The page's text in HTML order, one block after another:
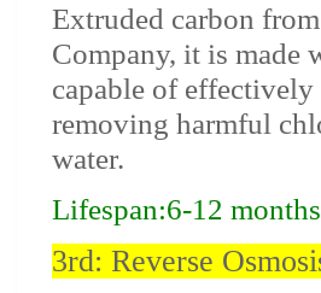
Extruded carbon
Company, it is made
capable of
removing harmful
water.
Lifespan:6-12 months
3rd: Reverse